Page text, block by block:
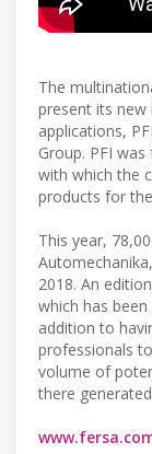
The
present its new
applications,
Group. PFI
with which the
products for
This year,
2018. An
which has
addition to
professionals
volume of
there